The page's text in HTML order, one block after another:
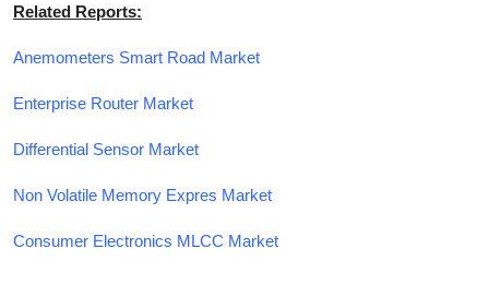
Related Reports:
Anemometers Smart Road Market
Enterprise Router Market
Differential Sensor Market
Non Volatile Memory Expres Market
Consumer Electronics MLCC Market